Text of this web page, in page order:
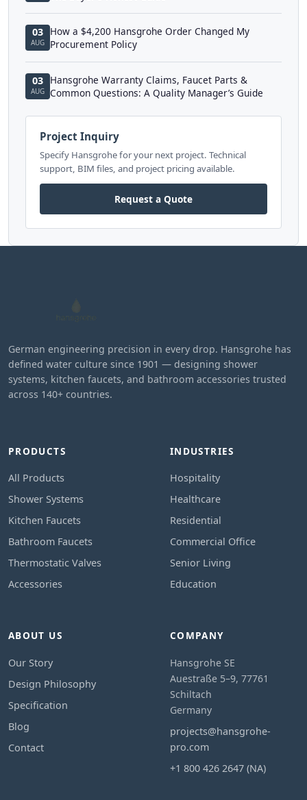
03
AUG
How a $4,200 Hansgrohe Order Changed My
Procurement Policy
03
AUG
Hansgrohe Warranty Claims, Faucet Parts &
Common Questions: A Quality Manager’s Guide
Project Inquiry
Specify Hansgrohe for your next project. Technical
support, BIM files, and project pricing available.
Request a Quote
German engineering precision in every drop. Hansgrohe has
defined water culture since 1901 — designing shower
systems, kitchen faucets, and bathroom accessories trusted
across 140+ countries.
PRODUCTS
All Products
Shower Systems
Kitchen Faucets
Bathroom Faucets
Thermostatic Valves
Accessories
INDUSTRIES
Hospitality
Healthcare
Residential
Commercial Office
Senior Living
Education
ABOUT US
Our Story
Design Philosophy
Specification
Blog
Contact
COMPANY
Hansgrohe SE
Auestraße 5–9, 77761
Schiltach
Germany
projects@hansgrohe-
pro.com
+1 800 426 2647 (NA)